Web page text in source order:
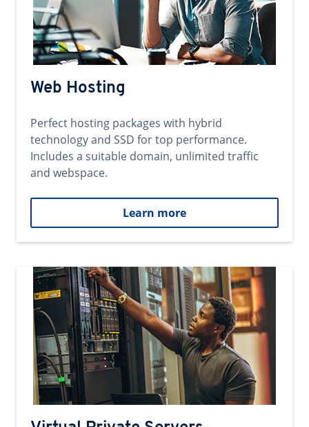
Web Hosting
Perfect hosting packages with hybrid
technology and SSD for top performance.
Includes a suitable domain, unlimited traffic
and webspace.
Learn more